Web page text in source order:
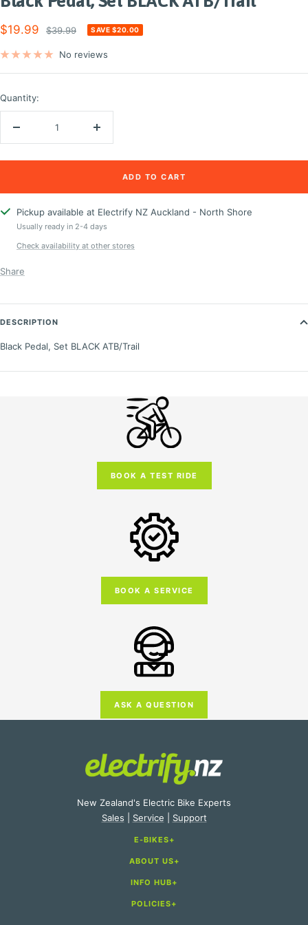
Sale
price
$19.99
Regular
$39.99 SAVE $20.00
No reviews
Quantity:
Increase
ADD TO CART
Pickup available at Electrify NZ Auckland - North Shore
Usually ready in 2-4 days
Check availability at other stores
Share
DESCRIPTION
Black Pedal, Set BLACK ATB/Trail
BOOK A TEST RIDE
BOOK A SERVICE
ASK A QUESTION
New Zealand's Electric Bike Experts
Sales
Service Support
E-BIKES
E-Bike Categories
E-Bike Brands
E-Bike Accessories
ABOUT US
About Us
Store Locations
INFO HUB
Electric Bike Buying Guide
POLICIES